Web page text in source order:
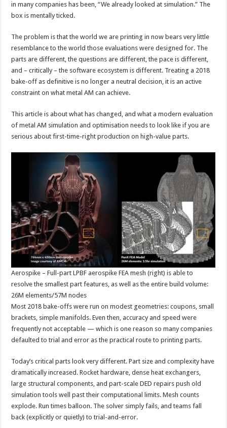
in many companies has been, “We already looked at simulation.” The
box is mentally ticked.
The problem is that the world we are printing in now bears very little
resemblance to the world those evaluations were designed for. The
parts are different, the questions are different, the pace is different,
and – critically – the software ecosystem is different. Treating a 2018
bake-off as definitive is no longer a neutral decision, it is an active
constraint on what metal AM can achieve.
This article is about what has changed, and what a modern evaluation
of metal AM simulation and optimisation needs to look like if you are
serious about first-time-right production on high-value parts.
Aerospike – Full-part LPBF aerospike FEA mesh (right) is able to
resolve the smallest part features, as well as the entire build volume:
26M elements/57M nodes
Most 2018 bake-offs were run on modest geometries: coupons, small
brackets, simple manifolds. Even then, accuracy and speed were
frequently not acceptable — which is one reason so many companies
defaulted to trial and error as the practical route to printing parts.
Today’s critical parts look very different. Part size and complexity have
dramatically increased. Rocket hardware, dense heat exchangers,
large structural components, and part-scale DED repairs push old
simulation tools well past their computational limits. Mesh counts
explode. Run times balloon. The solver simply fails, and teams fall
back (explicitly or quietly) to trial-and-error.